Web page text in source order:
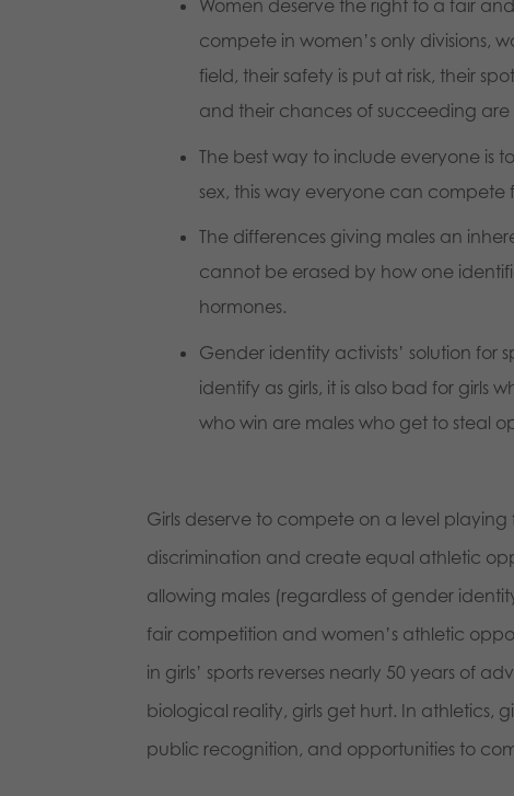
Women deserve the right to a fair
compete in women’s only divisions,
field, their safety is put at risk, their
and their chances of succeeding are
The best way to include everyone is
sex, this way everyone can compete
The differences giving males an
cannot be erased by how one
hormones.
Gender identity activists’ solution for
identify as girls, it is also bad for girls
who win are males who get to steal
Girls deserve to compete on a level playing
discrimination and create equal athletic
allowing males (regardless of gender
fair competition and women’s athletic
in girls’ sports reverses nearly 50 years of
biological reality, girls get hurt. In athletics,
public recognition, and opportunities to